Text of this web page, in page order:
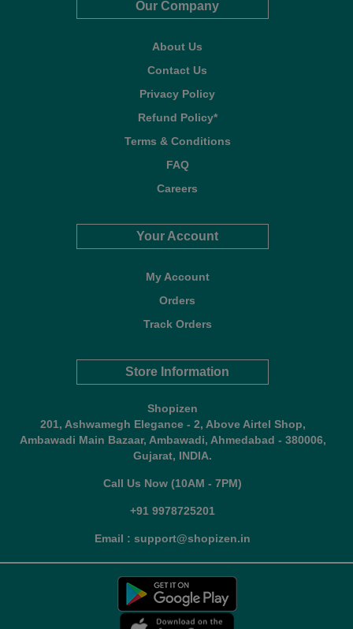
Our Company
About Us
Contact Us
Privacy Policy
Refund Policy*
Terms & Conditions
FAQ
Careers
Your Account
My Account
Orders
Track Orders
Store Information
Shopizen
201, Ashwamegh Elegance - 2, Above Airtel Shop,
Ambawadi Main Bazaar, Ambawadi, Ahmedabad - 380006,
Gujarat, INDIA.
Call Us Now (10AM - 7PM)
+91 9978725201
Email : support@shopizen.in